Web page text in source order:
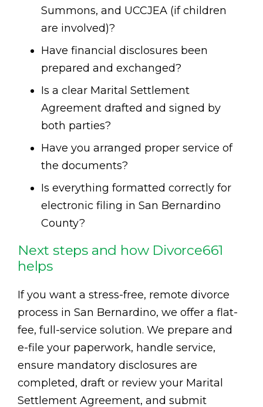
Summons, and UCCJEA (if children
are involved)?
Have financial disclosures been
prepared and exchanged?
Is a clear Marital Settlement
Agreement drafted and signed by
both parties?
Have you arranged proper service of
the documents?
Is everything formatted correctly for
electronic filing in San Bernardino
County?
Next steps and how Divorce661
helps
If you want a stress-free, remote divorce
process in San Bernardino, we offer a flat-
fee, full-service solution. We prepare and
e-file your paperwork, handle service,
ensure mandatory disclosures are
completed, draft or review your Marital
Settlement Agreement, and submit